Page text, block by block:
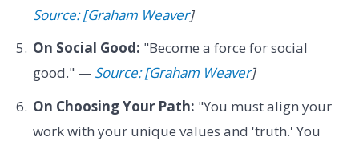
Source: [Graham Weaver]
On Social Good: "Become a force for social
good." — Source: [Graham Weaver]
On Choosing Your Path: "You must align your
work with your unique values and 'truth.' You